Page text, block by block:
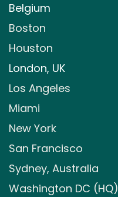
Belgium
Boston
Houston
London, UK
Los Angeles
Miami
New York
San Francisco
Sydney, Australia
Washington DC (HQ)